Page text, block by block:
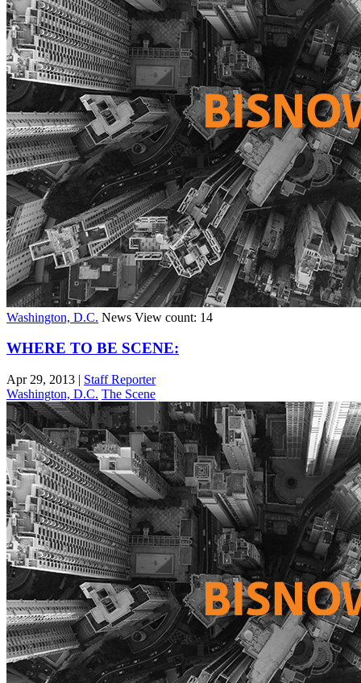
Washington, D.C. News View count: 14
WHERE TO BE SCENE:
Apr 29, 2013 | Staff Reporter
Washington, D.C. The Scene